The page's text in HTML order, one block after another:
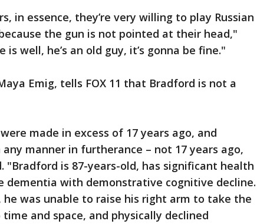
in essence, they’re very willing to play Russian
the gun is not pointed at their head,"
well, he’s an old guy, it’s gonna be fine."
Emig, tells FOX 11 that Bradford is not a
made in excess of 17 years ago, and
manner in furtherance – not 17 years ago,
"Bradford is 87-years-old, has significant health
dementia with demonstrative cognitive decline.
he was unable to raise his right arm to take the
and space, and physically declined